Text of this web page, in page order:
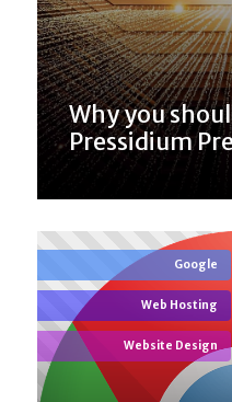
Why you
Pressidium
Google
Web Hosting
Website Design